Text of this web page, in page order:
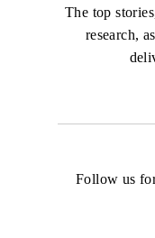
The top
research,
Follow us